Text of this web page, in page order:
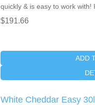
quickly & is easy to work with!
$191.66
ADD
White Cheddar Easy